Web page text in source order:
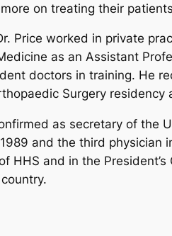
on treating their
Price worked in private
as an Assistant
doctors in training. He
Surgery residency
as secretary of the
and the third
HHS and in the